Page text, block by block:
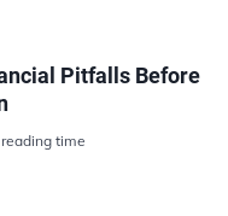
Pitfalls Before
time